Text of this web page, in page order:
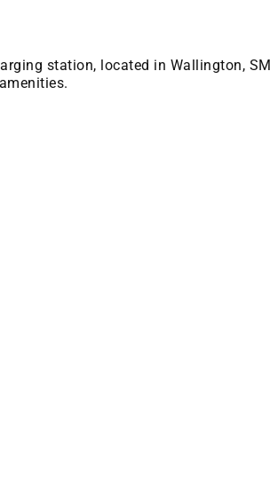
station, located in Wallington,